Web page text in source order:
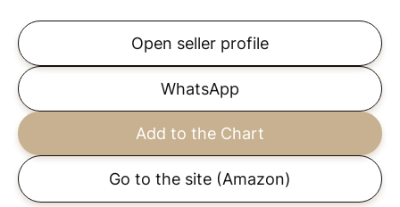
Open seller profile
WhatsApp
Add to the Chart
Go to the site (Amazon)